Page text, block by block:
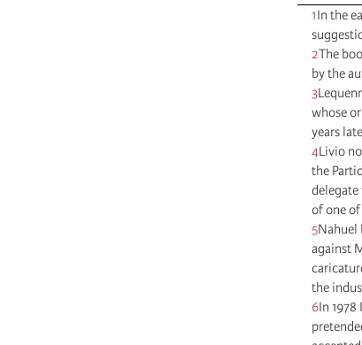
1In the
2The
by the
3
whose
years
4Livio
the
delegate
of one
5Nahuel
against
the
6In